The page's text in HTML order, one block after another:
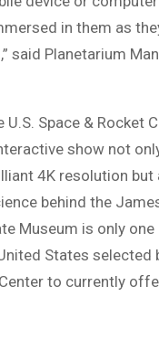
in them as
said Planetarium
U.S. Space & Rocket
show not
4K resolution but
behind the
Museum is only
States selected
to currently